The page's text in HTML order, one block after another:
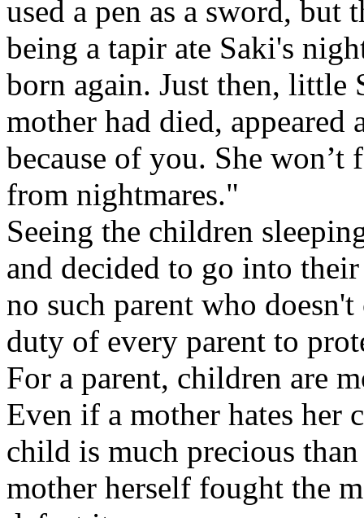
used a pen as a sword, but
being a tapir ate Saki's
born again. Just then, little
mother had died,
because of you. She won’t
from nightmares."
Seeing the children
and decided to go into
no such parent who
duty of every parent to
For a parent, children are
Even if a mother hates her
child is much precious
mother herself fought the